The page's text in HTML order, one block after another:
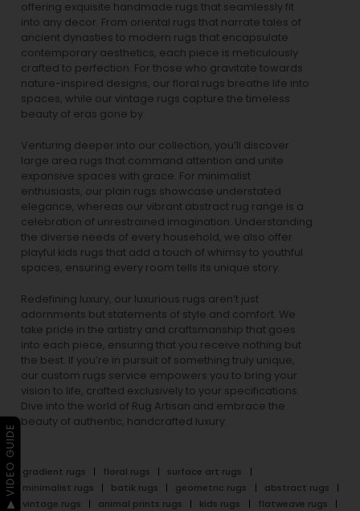
offering exquisite handmade rugs that seamlessly fit
into any decor. From oriental rugs that narrate tales of
ancient dynasties to modern rugs that encapsulate
contemporary aesthetics, each piece is meticulously
crafted to perfection. For those who gravitate towards
nature-inspired designs, our floral rugs breathe life into
spaces, while our vintage rugs capture the timeless
beauty of eras gone by.
Venturing deeper into our collection, you’ll discover
large area rugs that command attention and unite
expansive spaces with grace. For minimalist
enthusiasts, our plain rugs showcase understated
elegance, whereas our vibrant abstract rug range is a
celebration of unrestrained imagination. Understanding
the diverse needs of every household, we also offer
playful kids rugs that add a touch of whimsy to youthful
spaces, ensuring every room tells its unique story.
Redefining luxury, our luxurious rugs aren’t just
adornments but statements of style and comfort. We
take pride in the artistry and craftsmanship that goes
into each piece, ensuring that you receive nothing but
the best. If you’re in pursuit of something truly unique,
our custom rugs service empowers you to bring your
vision to life, crafted exclusively to your specifications.
Dive into the world of Rug Artisan and embrace the
beauty of authentic, handcrafted luxury.
gradient rugs floral rugs
surface art rugs
minimalist rugs
batik rugs geometric rugs
abstract rugs
vintage rugs
animal prints rugs kids rugs
flatweave rugs
▶ VIDEO GUIDE